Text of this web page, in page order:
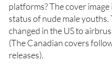
platforms? The cover
status of nude male
changed in the US to
(The Canadian covers
releases).